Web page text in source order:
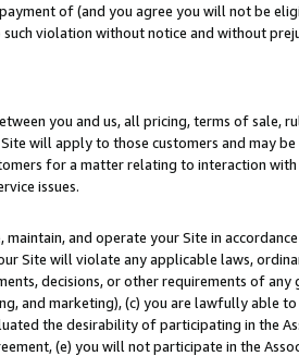
of (and you agree you will not be
violation without notice and without
you and us, all pricing, terms of sale,
will apply to those customers and may be
for a matter relating to interaction with
issues.
and operate your Site in
Site will violate any applicable laws,
decisions, or other requirements of
and marketing), (c) you are lawfully able
the desirability of participating in the
(e) you will not participate in the